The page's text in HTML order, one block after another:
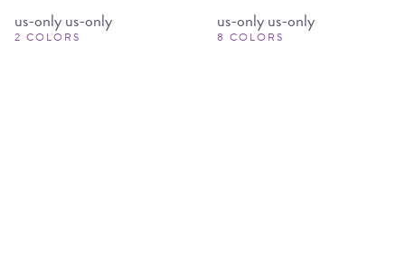
us-only us-only
2 COLORS
us-only us-only
8 COLORS